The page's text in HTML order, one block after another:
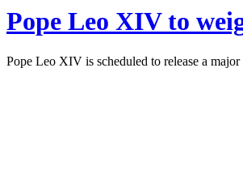
Pope Leo XIV to
Pope Leo XIV is scheduled to release a